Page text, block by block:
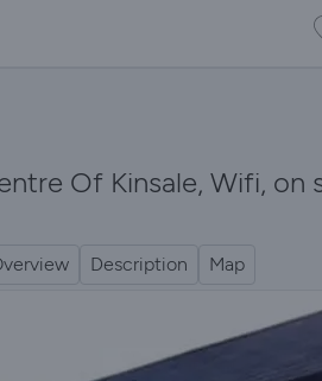
Of Kinsale, Wifi, on
Description Map